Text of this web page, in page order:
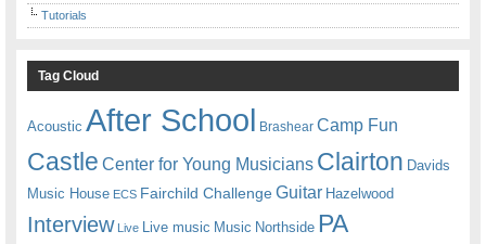
Tutorials
Tag Cloud
Acoustic After School Brashear Camp Fun
Castle Center for Young Musicians Clairton Davids
Music House ECS Fairchild ChallengeGuitar Hazelwood
Interview Live Live music Music Northside PA